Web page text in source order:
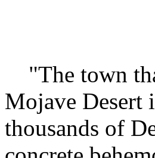
"The town
Mojave Desert
thousands of